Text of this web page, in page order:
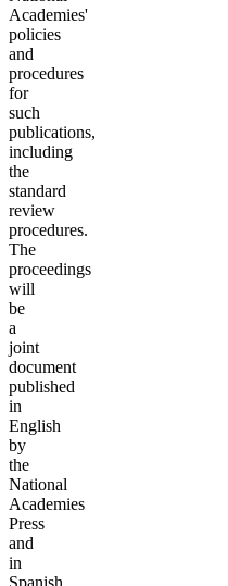
Academies'
policies
and
procedures
for
such
publications,
including
the
standard
review
procedures.
The
proceedings
will
be
a
joint
document
published
in
English
by
the
National
Academies
Press
and
in
Spanish